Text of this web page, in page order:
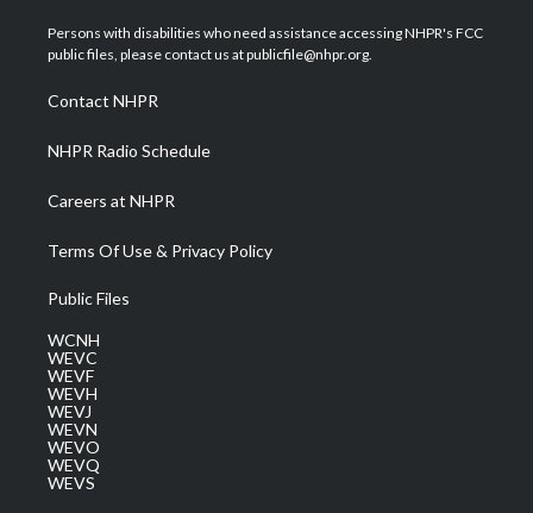
t
e
a
g
a
m
u
b
b
o
e
d
Persons with disabilities who need assistance accessing NHPR's FCC
public files, please contact us at publicfile@nhpr.org.
Contact NHPR
NHPR Radio Schedule
Careers at NHPR
Terms Of Use & Privacy Policy
Public Files
WCNH
WEVC
WEVF
WEVH
WEVJ
WEVN
WEVO
WEVQ
WEVS